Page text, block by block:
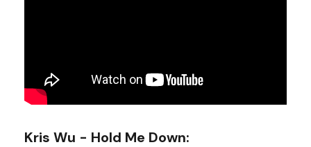
Kris Wu - Hold Me Down: